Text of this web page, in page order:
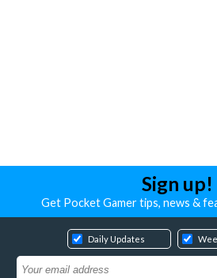
Sign up!
Get Pocket Gamer tips, news &
Daily Updates